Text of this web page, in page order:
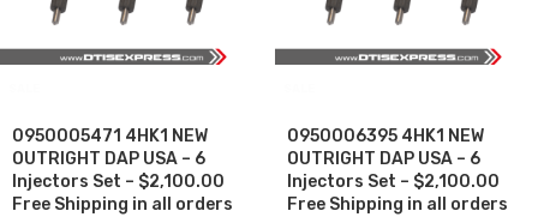
0950005471 4HK1 NEW
OUTRIGHT DAP USA – 6
Injectors Set – $2,100.00
Free Shipping in all orders
0950006395 4HK1 NEW
OUTRIGHT DAP USA – 6
Injectors Set – $2,100.00
Free Shipping in all orders